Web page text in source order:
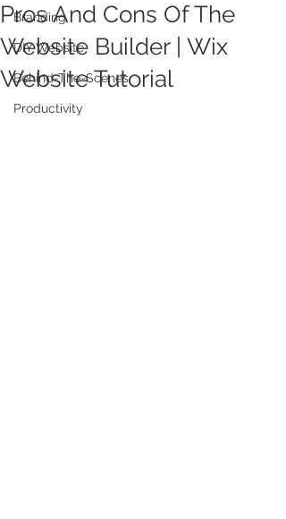
Branding
DIY Website
Behind-The-Scenes
Productivity
Pros And Cons Of The
Website Builder | Wix
Website Tutorial